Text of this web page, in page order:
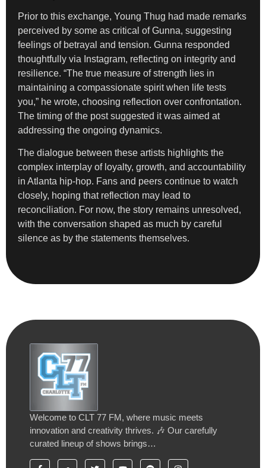
Prior to this exchange, Young Thug had made remarks
perceived by some as critical of Gunna, suggesting
feelings of betrayal and tension. Gunna responded
thoughtfully via Instagram, reflecting on integrity and
resilience. “The true measure of strength lies in
maintaining a compassionate spirit when life tests
you,” he wrote, choosing reflection over confrontation.
The timing of the post suggested it was aimed at
addressing the ongoing dynamics.
The dialogue between these artists highlights the
complex interplay of loyalty, growth, and accountability
in Atlanta hip-hop. Fans and peers continue to watch
closely, hoping that reflection may lead to
reconciliation. For now, the story remains unresolved,
with the conversation shaped as much by careful
silence as by the statements themselves.
Welcome to CLT 77 FM, where music meets
innovation and creativity thrives. 🎶 Our carefully
curated lineup of shows brings…